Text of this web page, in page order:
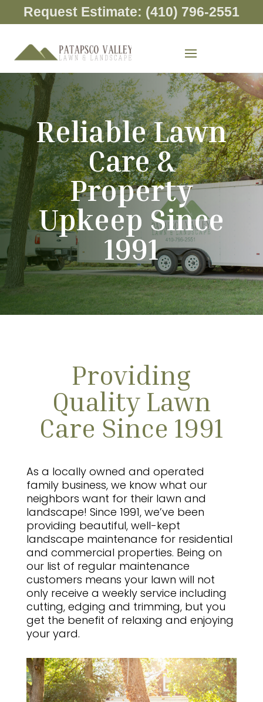
Request Estimate: (410) 796-2551
Reliable Lawn
Care &
Property
Upkeep Since
1991
Providing
Quality Lawn
Care Since 1991
As a locally owned and operated
family business, we know what our
neighbors want for their lawn and
landscape! Since 1991, we’ve been
providing beautiful, well-kept
landscape maintenance for residential
and commercial properties. Being on
our list of regular maintenance
customers means your lawn will not
only receive a weekly service including
cutting, edging and trimming, but you
get the benefit of relaxing and enjoying
your yard.